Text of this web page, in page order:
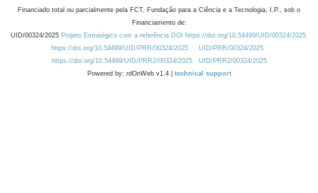
Financiado total ou parcialmente pela FCT, Fundação para a Ciência e a Tecnologia, I.P., sob o
Financiamento de:
UID/00324/2025 Projeto Estratégico com a referência DOI https://doi.org/10.54499/UID/00324/2025.
https://doi.org/10.54499/UID/PRR/00324/2025
UID/PRR/00324/2025
https://doi.org/10.54499/UID/PRR2/00324/2025
UID/PRR2/00324/2025
Powered by: rdOnWeb v1.4 | technical support